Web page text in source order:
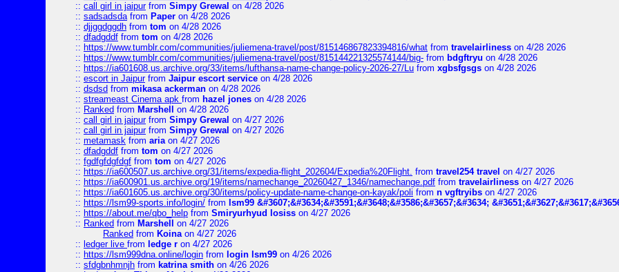
:: call girl in jaipurfrom Simpy Grewal on 4/28 2026
:: sadsadsdafrom Paper on 4/28 2026
:: djjggdggdh from tom on 4/28 2026
:: dfadgddf from tom on 4/28 2026
:: https://www.tumblr.com/communities/juliemena-travel/post/815146867823394816/what from travelairliness on 4/28 2026
:: https://www.tumblr.com/communities/juliemena-travel/post/815144221325574144/big- from bdgftryu on 4/28 2026
:: https://ia601608.us.archive.org/33/items/lufthansa-name-change-policy-2026-27/Lu from xgbsfgsgs on 4/28 2026
:: escort in Jaipurfrom Jaipur escort service on 4/28 2026
:: dsdsd from mikasa ackerman on 4/28 2026
:: streameast Cinema apk from hazel jones on 4/28 2026
:: Ranked from Marshell
on 4/28 2026
:: call girl in jaipurfrom Simpy Grewal on 4/27 2026
:: call girl in jaipurfrom Simpy Grewal on 4/27 2026
:: metamask from ariaon 4/27 2026
:: dfadgddf from tom on 4/27 2026
:: fgdfgfdgfdgf from tom on 4/27 2026
:: https://ia600507.us.archive.org/31/items/expedia-flight_202604/Expedia%20Flight. from travel254 travel on 4/27 2026
:: https://ia600901.us.archive.org/19/items/namechange_20260427_1346/namechange.pdf from travelairliness on 4/27 2026
:: https://ia601605.us.archive.org/30/items/policy-update-name-change-on-kayak/poli from n vgftryibs on 4/27 2026
:: https://lsm99-sports.info/login/ from lsm99 &#3607;&#3634;&#3591;&#3648;&#3586;&#3657;&#3634;
:: https://about.me/qbo_help from Smiryurhyud losiss on 4/27 2026
:: Ranked from Marshell
on 4/27 2026
Ranked from Koinaon 4/27 2026
:: ledger live from ledge r on 4/27 2026
:: https://lsm999dna.online/login from login lsm99 on 4/26 2026
:: sfdgbnhmnjh from katrina smith on 4/26 2026